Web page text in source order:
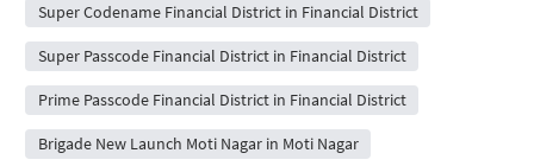
Super Codename Financial District in Financial District
Super Passcode Financial District in Financial District
Prime Passcode Financial District in Financial District
Brigade New Launch Moti Nagar in Moti Nagar